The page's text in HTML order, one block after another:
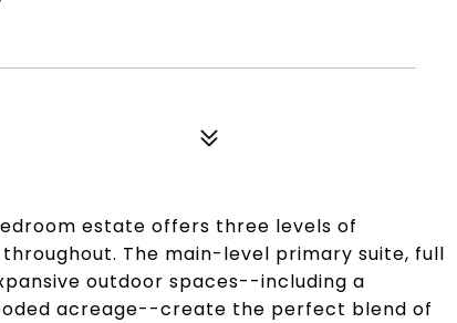
estate offers three levels of
The main-level primary suite, full
outdoor spaces--including a
acreage--create the perfect blend of